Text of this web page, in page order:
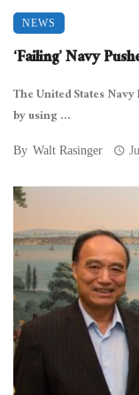
NEWS
‘Failing’ Navy
The United States
by using ...
By Walt Rasinger